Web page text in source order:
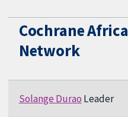
Cochrane Africa
Network
Solange Durao Leader